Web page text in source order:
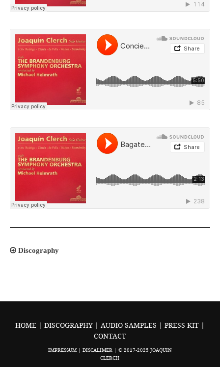
Discography
HOME | DISCOGRAPHY | AUDIO SAMPLES | PRESS KIT |
CONTACT
IMPRESSUM| DISCALIMER| © 2017-2025 JOAQUIN
CLERCH